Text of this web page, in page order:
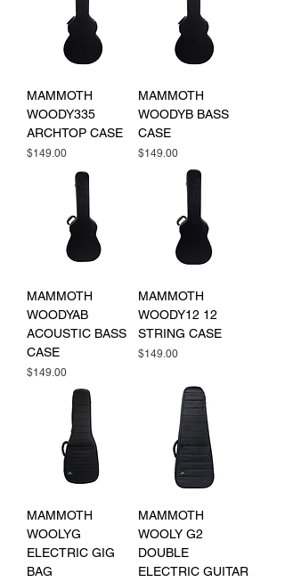
MAMMOTH
WOODY335
ARCHTOP CASE
Price
$149.00
MAMMOTH
WOODYB BASS
CASE
Price
$149.00
MAMMOTH
WOODYAB
ACOUSTIC BASS
CASE
Price
$149.00
MAMMOTH
WOODY12 12
STRING CASE
Price
$149.00
MAMMOTH
WOOLYG
ELECTRIC GIG
BAG
MAMMOTH
WOOLY G2
DOUBLE
ELECTRIC GUITAR